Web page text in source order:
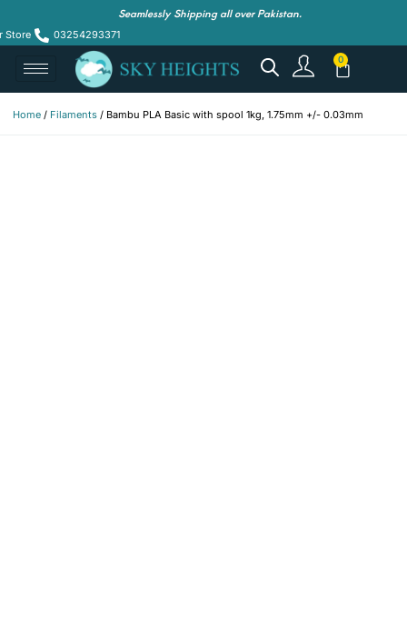
Seamlessly Shipping all over Pakistan.
Store 03254293371
Home / Filaments / Bambu PLA Basic with spool 1kg, 1.75mm +/- 0.03mm